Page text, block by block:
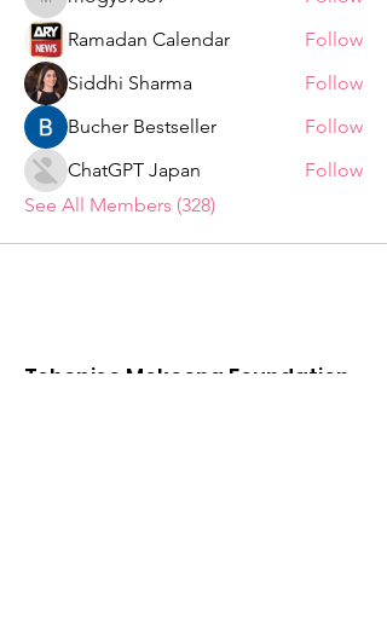
mogy59059
Ramadan Calendar
Follow
Siddhi Sharma
Follow
Bucher Bestseller
Follow
ChatGPT Japan
Follow
See All Members (328)
Tshepiso Mokoena Foundation